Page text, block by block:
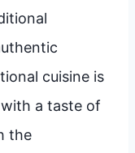
cuisine is
a taste of
the